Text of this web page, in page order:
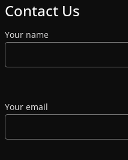
Contact Us
Your name
Your email